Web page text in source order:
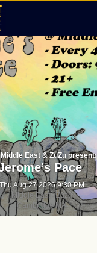
East & ZuZu present:
Pace
Aug 27 2026 9:30 PM
Middle East - Zuzu
Cambridge MA